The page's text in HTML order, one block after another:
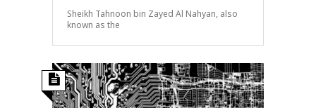
Sheikh Tahnoon bin Zayed Al Nahyan, also
known as the